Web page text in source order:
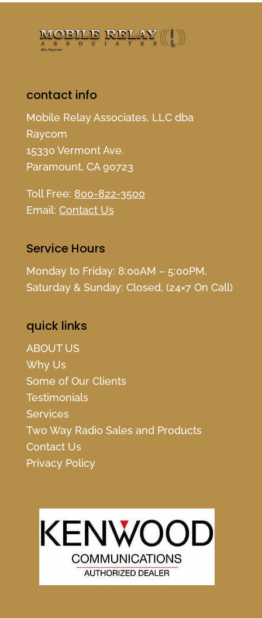
contact info
Mobile Relay Associates, LLC dba
Raycom
15330 Vermont Ave.
Paramount, CA 90723
Toll Free: 800-822-3500
Email: Contact Us
Service Hours
Monday to Friday: 8:00AM – 5:00PM,
Saturday & Sunday: Closed, (24×7 On Call)
quick links
ABOUT US
Why Us
Some of Our Clients
Testimonials
Services
Two Way Radio Sales and Products
Contact Us
Privacy Policy